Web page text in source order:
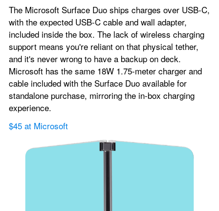
The Microsoft Surface Duo ships charges over USB-C,
with the expected USB-C cable and wall adapter,
included inside the box. The lack of wireless charging
support means you're reliant on that physical tether,
and it's never wrong to have a backup on deck.
Microsoft has the same 18W 1.75-meter charger and
cable included with the Surface Duo available for
standalone purchase, mirroring the in-box charging
experience.
$45 at Microsoft